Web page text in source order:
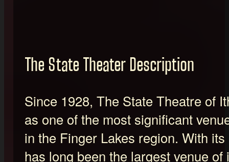
The State Theater Description
Since 1928, The State Theatre of
as one of the most significant
in the Finger Lakes region. With
has long been the largest venue